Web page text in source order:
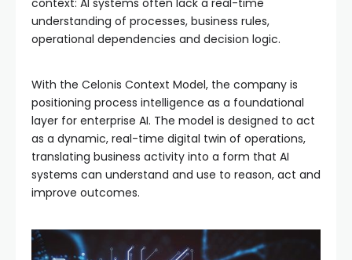
understanding of processes, business rules,
operational dependencies and decision logic.
With the Celonis Context Model, the company is
positioning process intelligence as a foundational
layer for enterprise AI. The model is designed to act
as a dynamic, real-time digital twin of operations,
translating business activity into a form that AI
systems can understand and use to reason, act and
improve outcomes.